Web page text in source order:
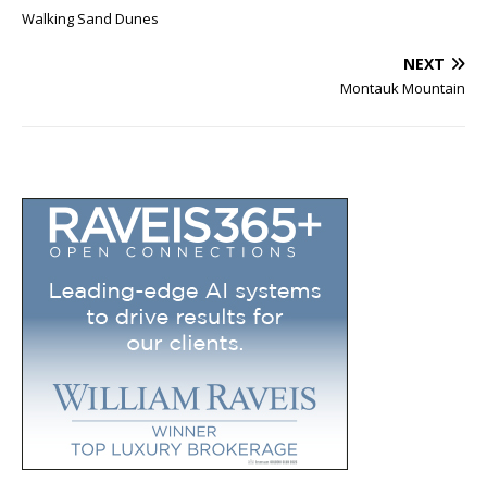
Walking Sand Dunes
NEXT
Montauk Mountain